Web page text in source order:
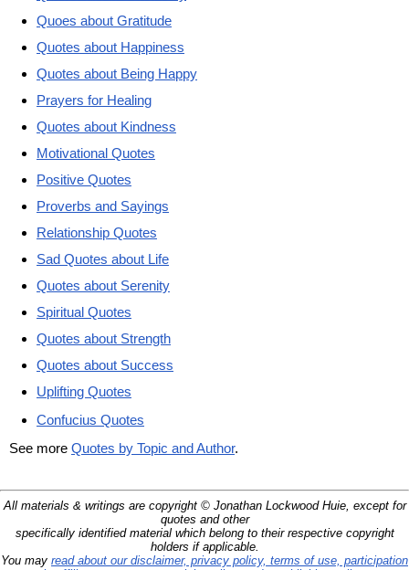
Quoes about Gratitude
Quotes about Happiness
Quotes about Being Happy
Prayers for Healing
Quotes about Kindness
Motivational Quotes
Positive Quotes
Proverbs and Sayings
Relationship Quotes
Sad Quotes about Life
Quotes about Serenity
Spiritual Quotes
Quotes about Strength
Quotes about Success
Uplifting Quotes
Confucius Quotes
See more Quotes by Topic and Author.
All materials & writings are copyright © Jonathan Lockwood Huie, except for
quotes and other
specifically identified material which belong to their respective copyright
holders if applicable.
You may read about our disclaimer, privacy policy, terms of use, participation